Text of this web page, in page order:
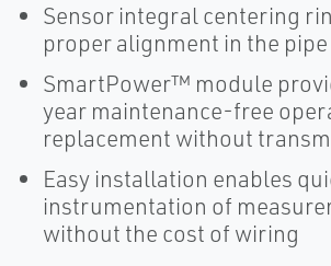
Sensor integral centering
proper alignment in the
SmartPower™ module
year maintenance-free
replacement without
Easy installation enables
instrumentation of
without the cost of wiring